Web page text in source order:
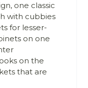
one classic
with cubbies
for lesser-
on one
on the
that are